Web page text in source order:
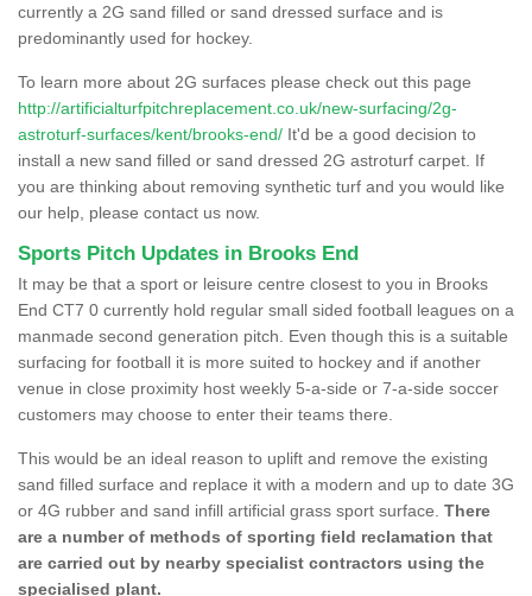
currently a 2G sand filled or sand dressed surface and is
predominantly used for hockey.
To learn more about 2G surfaces please check out this page
http://artificialturfpitchreplacement.co.uk/new-surfacing/2g-
astroturf-surfaces/kent/brooks-end/ It'd be a good decision to
install a new sand filled or sand dressed 2G astroturf carpet. If
you are thinking about removing synthetic turf and you would like
our help, please contact us now.
Sports Pitch Updates in Brooks End
It may be that a sport or leisure centre closest to you in Brooks
End CT7 0 currently hold regular small sided football leagues on a
manmade second generation pitch. Even though this is a suitable
surfacing for football it is more suited to hockey and if another
venue in close proximity host weekly 5-a-side or 7-a-side soccer
customers may choose to enter their teams there.
This would be an ideal reason to uplift and remove the existing
sand filled surface and replace it with a modern and up to date 3G
or 4G rubber and sand infill artificial grass sport surface. There
are a number of methods of sporting field reclamation that
are carried out by nearby specialist contractors using the
specialised plant.